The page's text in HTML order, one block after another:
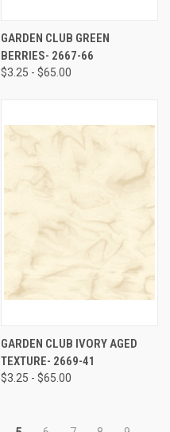
GARDEN CLUB GREEN
BERRIES- 2667-66
$3.25 - $65.00
GARDEN CLUB IVORY AGED
TEXTURE- 2669-41
$3.25 - $65.00